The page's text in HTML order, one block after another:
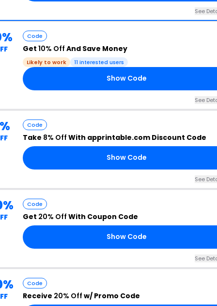
See
Code
Get 10% Off And Save Money
Likely to work 11 interested users
Show Code
See
Code
Take 8% Off With apprintable.com Discount Code
Show Code
See
Code
Get 20% Off With Coupon Code
Show Code
See
Code
Receive 20% Off w/ Promo Code